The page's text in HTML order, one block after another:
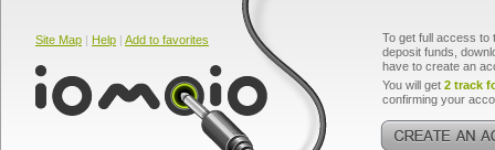
Site Map | Help | Add to favorites
To get full access to
deposit funds,
have to create an
You will get 2 track
confirming your